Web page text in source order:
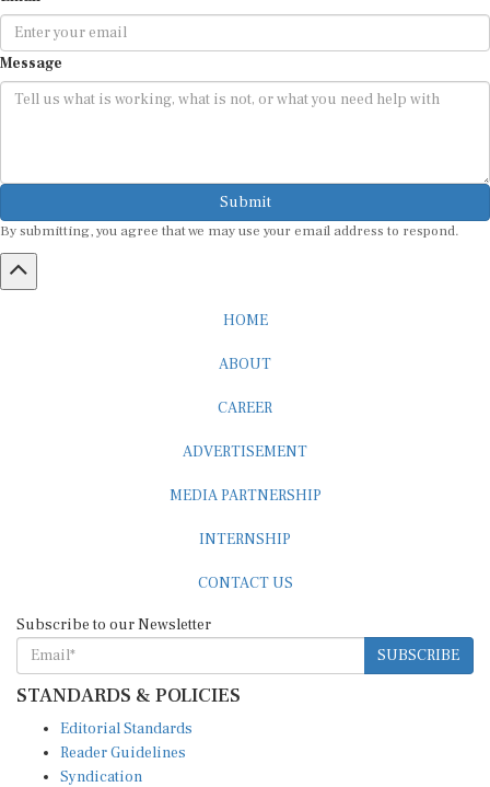
Message
Submit
By submitting, you agree that we may use your email address to respond.
SUBSCRIBE
STANDARDS & POLICIES
Reader Guidelines
Syndication